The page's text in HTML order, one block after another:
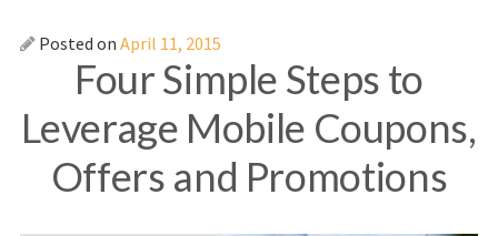
Posted on April 11, 2015
Four Simple Steps to
Leverage Mobile Coupons,
Offers and Promotions